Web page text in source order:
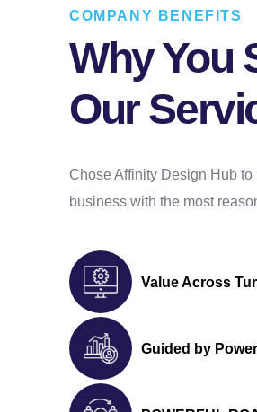
Blog page (If Required)
Sitemap
Complete W3C Validation
Team of Designers and
Developers
– Value Added Services -
Complete Source Files
100% Ownership Rights
Satisfaction Guarantee
Money Back Guarantee
OR ANY HIDDEN FEE*
COMPANY BENEFITS
Why You
Our
Chose Affinity Design Hub
business with the most
Value Across
Guided by